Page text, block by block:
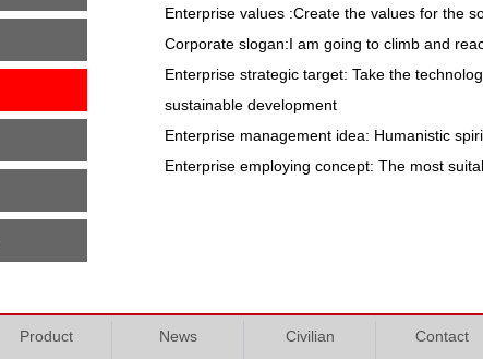
Enterprise values :Create the values for the
Corporate slogan:I am going to climb and
Enterprise strategic target: Take the
sustainable development
Enterprise management idea: Humanistic
Enterprise employing concept: The most
Product News Civilian Contact